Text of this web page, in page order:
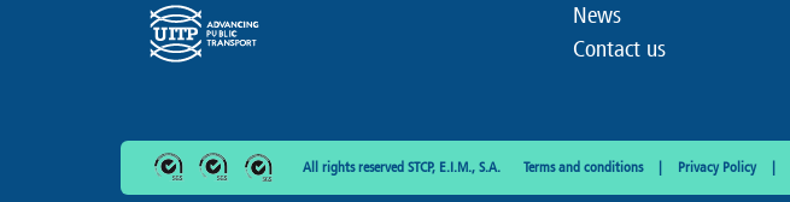
News
Contact us
All rights reserved STCP, E.I.M., S.A. Terms and conditions Privacy Policy